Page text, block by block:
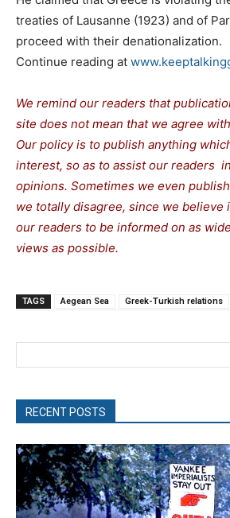
treaties of Lausanne (1923) and of
proceed with their denationalization.
Continue reading at
We remind our readers that
site does not mean that we agree
Our policy is to publish anything
interest, so as to assist our readers
opinions. Sometimes we even
we totally disagree, since we believe
our readers to be informed on as
views as possible.
TAGS Aegean Sea Greek-Turkish relations
RECENT POSTS